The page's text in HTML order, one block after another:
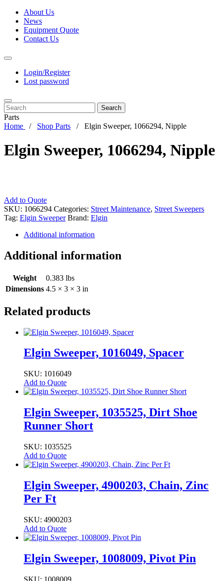
About Us
News
Equipment Quote
Contact Us
Login/Register
Lost password
Search
Parts
Home
Shop Parts Elgin Sweeper, 1066294, Nipple
Elgin Sweeper, 1066294, Nipple
Elgin
Sweeper,
1066294,
quantity
Add to Quote
SKU: 1066294 Categories: Street Maintenance, Street Sweepers
Tag: Elgin Sweeper Brand: Elgin
Additional information
Additional information
Weight
0.383 lbs
Dimensions 4.5 × 3 × 3 in
Related products
Elgin Sweeper, 1016049, Spacer
SKU: 1016049
Add to Quote
Elgin Sweeper, 1035525, Dirt Shoe
Runner Short
SKU: 1035525
Add to Quote
Elgin Sweeper, 4900203, Chain, Zinc
Per Ft
SKU: 4900203
Add to Quote
Elgin Sweeper, 1008009, Pivot Pin
SKU: 1008009